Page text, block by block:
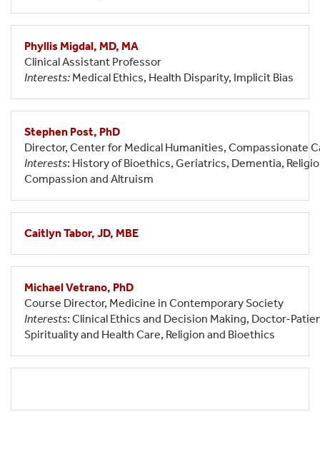
Phyllis Migdal, MD, MA
Clinical Assistant Professor
Interests: Medical Ethics, Health Disparity, Implicit Bias
Stephen Post, PhD
Director, Center for Medical Humanities, Compassionate
Interests: History of Bioethics, Geriatrics, Dementia,
Compassion and Altruism
Caitlyn Tabor, JD, MBE
Michael Vetrano, PhD
Course Director, Medicine in Contemporary Society
Interests: Clinical Ethics and Decision Making, Doctor-
Spirituality and Health Care, Religion and Bioethics